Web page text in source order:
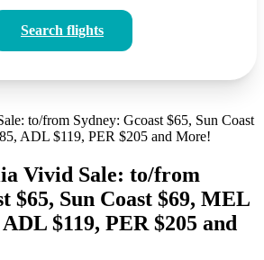
Search flights
to/from Sydney: Gcoast $65, Sun Coast
ADL $119, PER $205 and More!
Vivid Sale: to/from
$65, Sun Coast $69, MEL
$119, PER $205 and